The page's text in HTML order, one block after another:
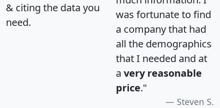
& citing the data you
need.
was fortunate to find
a company that had
all the demographics
that I needed and at
a very reasonable
price."
Steven S.